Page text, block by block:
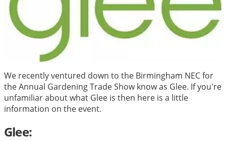
We recently ventured down to the Birmingham NEC for
the Annual Gardening Trade Show know as Glee. If you're
unfamiliar about what Glee is then here is a little
information on the event.
Glee: